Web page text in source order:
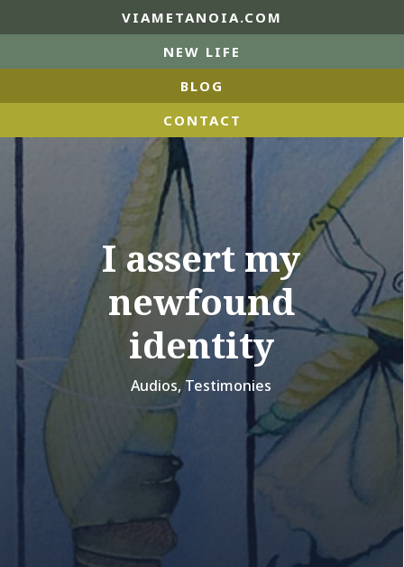
VIAMETANOIA.COM
NEW LIFE
BLOG
CONTACT
I assert my
newfound
identity
Audios,Testimonies